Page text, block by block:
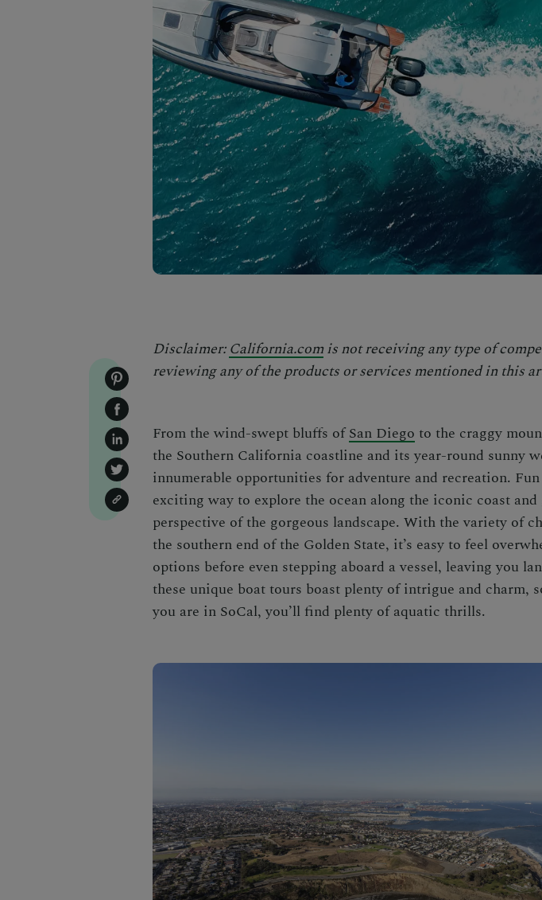
Disclaimer:California.comis not receiving any type of
reviewing any of the products or services mentioned in this
From the wind-swept bluffs ofSan Diego to the craggy
the Southern California coastline and its year-round sunny
innumerable opportunities for adventure and recreation.
exciting way to explore the ocean along the iconic coast
perspective of the gorgeous landscape. With the variety of
the southern end of the Golden State, it’s easy to feel
options before even stepping aboard a vessel, leaving you
these unique boat tours boast plenty of intrigue and charm,
you are in SoCal, you’ll find plenty of aquatic thrills.